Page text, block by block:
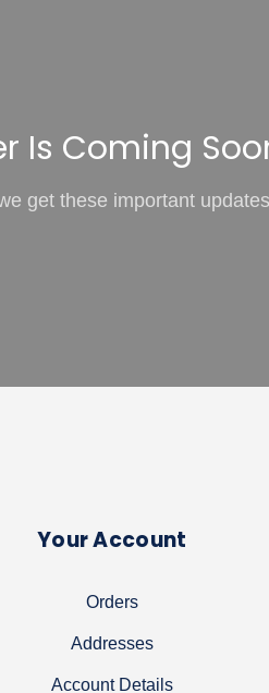
Is Coming
get these important
Your Account
Orders
Addresses
Account Details